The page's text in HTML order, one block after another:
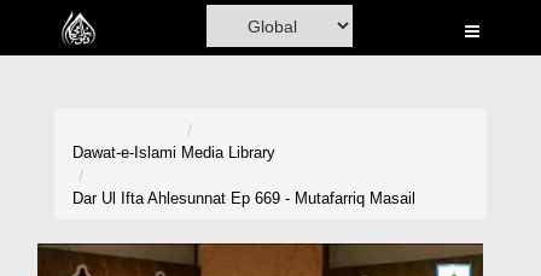
Home
Dawat-e-Islami Media Library
Dar Ul Ifta Ahlesunnat Ep 669 - Mutafarriq Masail